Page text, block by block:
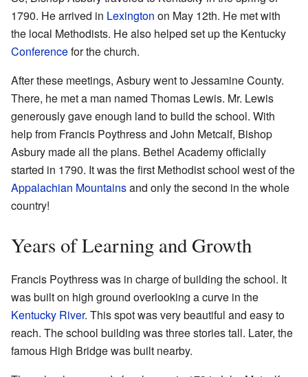
1790. He arrived in Lexington on May 12th. He met with
the local Methodists. He also helped set up the Kentucky
Conferencefor the church.
After these meetings, Asbury went to Jessamine County.
There, he met a man named Thomas Lewis. Mr. Lewis
generously gave enough land to build the school. With
help from Francis Poythress and John Metcalf, Bishop
Asbury made all the plans. Bethel Academy officially
started in 1790. It was the first Methodist school west of the
Appalachian Mountainsand only the second in the whole
country!
Years of Learning and Growth
Francis Poythress was in charge of building the school. It
was built on high ground overlooking a curve in the
Kentucky River. This spot was very beautiful and easy to
reach. The school building was three stories tall. Later, the
famous High Bridge was built nearby.